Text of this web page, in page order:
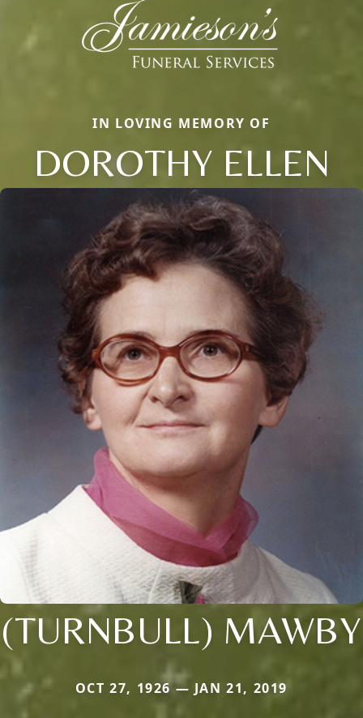
IN LOVING MEMORY OF
DOROTHY ELLEN
(TURNBULL) MAWBY
OCT 27, 1926 — JAN 21, 2019